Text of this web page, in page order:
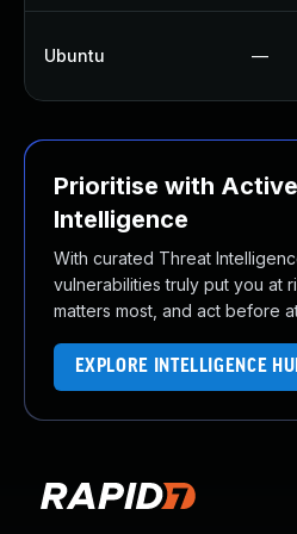
Ubuntu —
Prioritise with
Intelligence
With curated Threat
vulnerabilities truly put you at
matters most, and act before
EXPLORE INTELLIGENCE